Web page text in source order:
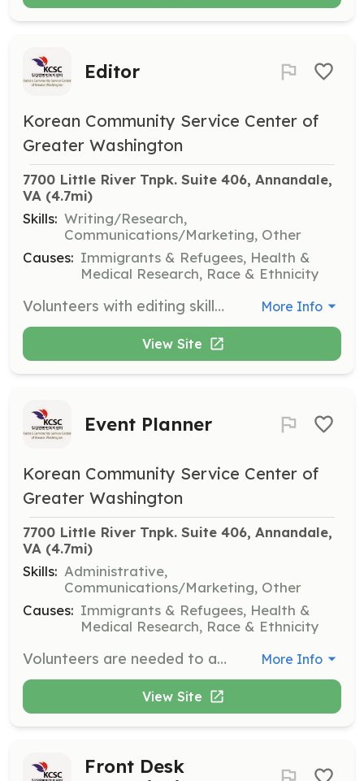
Editor
Korean Community Service Center of
Greater Washington
7700 Little River Tnpk. Suite 406, Annandale,
VA (4.7mi)
Skills: Writing/Research,
Communications/Marketing, Other
Causes: Immigrants & Refugees, Health &
Medical Research, Race & Ethnicity
Volunteers with editing skills are needed to assist with reviewing and refining written materials for clarity and accuracy. This role supports the organization's communication efforts. More Info
View Site
Event Planner
Korean Community Service Center of
Greater Washington
7700 Little River Tnpk. Suite 406, Annandale,
VA (4.7mi)
Skills: Administrative,
Communications/Marketing, Other
Causes: Immigrants & Refugees, Health &
Medical Research, Race & Ethnicity
Volunteers are needed to assist in planning and executing events that support the organization's mission. This role involves coordinating logistics and ensuring successful event outcomes. More Info
View Site
Front Desk